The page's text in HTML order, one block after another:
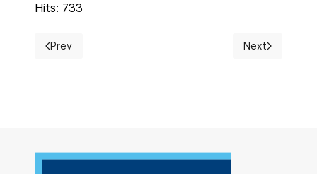
Hits: 733
Previous article: Postgraduate course
Prev Next article:
Next